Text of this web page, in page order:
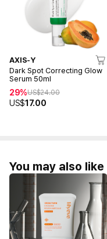
AXIS-Y
Dark Spot Correcting Glow
Serum 50ml
29%US$24.00
US$17.00
You may also like